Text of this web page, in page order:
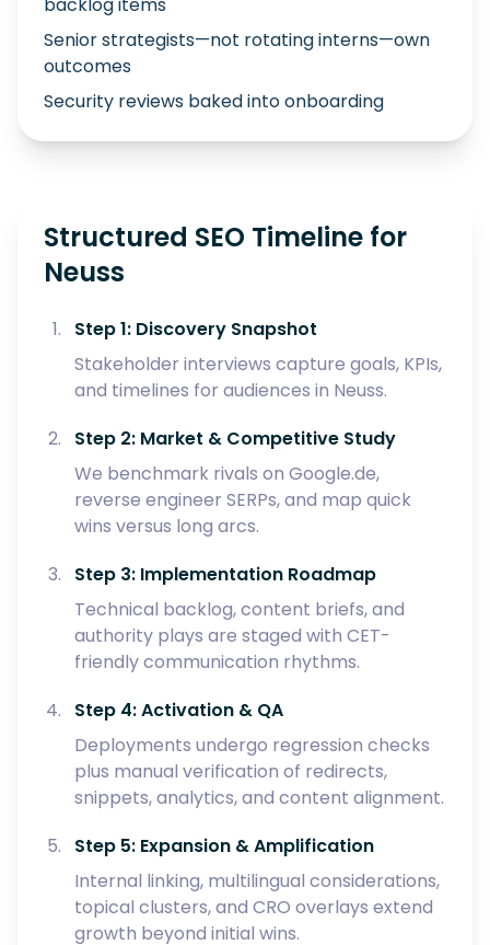
Senior strategists—not rotating interns—own
outcomes
Security reviews baked into onboarding
Structured SEO Timeline for
Neuss
Step 1: Discovery Snapshot
Stakeholder interviews capture goals, KPIs,
and timelines for audiences in Neuss.
Step 2: Market & Competitive Study
We benchmark rivals on Google.de,
reverse engineer SERPs, and map quick
wins versus long arcs.
Step 3: Implementation Roadmap
Technical backlog, content briefs, and
authority plays are staged with CET-
friendly communication rhythms.
Step 4: Activation & QA
Deployments undergo regression checks
plus manual verification of redirects,
snippets, analytics, and content alignment.
Step 5: Expansion & Amplification
Internal linking, multilingual considerations,
topical clusters, and CRO overlays extend
growth beyond initial wins.